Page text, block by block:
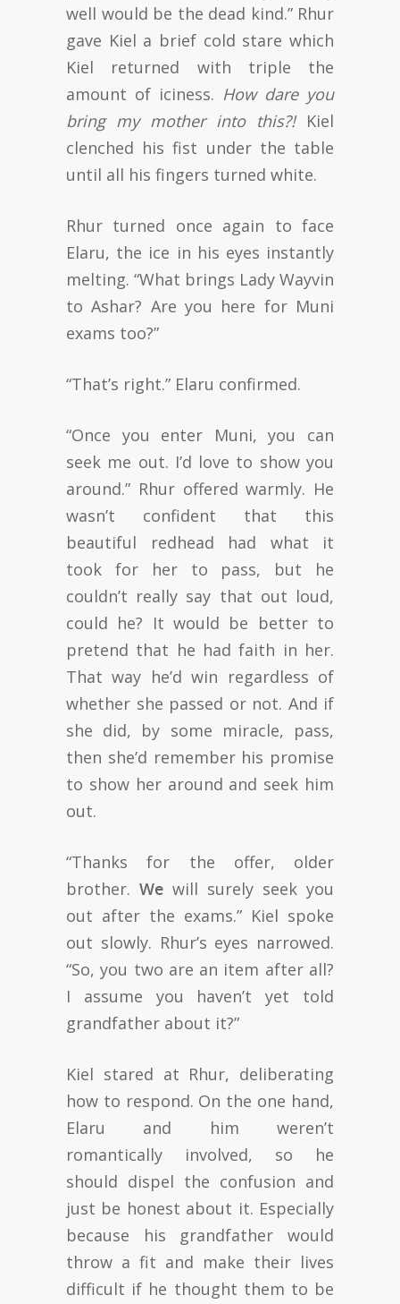
well would be the dead kind.” Rhur
gave Kiel a brief cold stare which
Kiel returned with triple the
amount of iciness. How dare you
bring my mother into this?!Kiel
clenched his fist under the table
until all his fingers turned white.
Rhur turned once again to face
Elaru, the ice in his eyes instantly
melting. “What brings Lady Wayvin
to Ashar? Are you here for Muni
exams too?”
“That’s right.” Elaru confirmed.
“Once you enter Muni, you can
seek me out. I’d love to show you
around.” Rhur offered warmly. He
wasn’t confident that this
beautiful redhead had what it
took for her to pass, but he
couldn’t really say that out loud,
could he? It would be better to
pretend that he had faith in her.
That way he’d win regardless of
whether she passed or not. And if
she did, by some miracle, pass,
then she’d remember his promise
to show her around and seek him
out.
“Thanks for the offer, older
brother. We will surely seek you
out after the exams.” Kiel spoke
out slowly. Rhur’s eyes narrowed.
“So, you two are an item after all?
I assume you haven’t yet told
grandfather about it?”
Kiel stared at Rhur, deliberating
how to respond. On the one hand,
Elaru and him weren’t
romantically involved, so he
should dispel the confusion and
just be honest about it. Especially
because his grandfather would
throw a fit and make their lives
difficult if he thought them to be